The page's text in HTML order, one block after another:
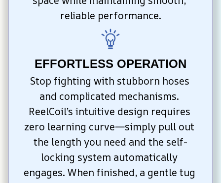
reliable performance.
EFFORTLESS OPERATION
Stop fighting with stubborn hoses
and complicated mechanisms.
ReelCoil’s intuitive design requires
zero learning curve—simply pull out
the length you need and the self-
locking system automatically
engages. When finished, a gentle tug